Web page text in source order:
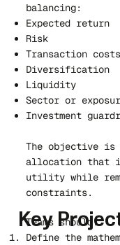
balancing:
Expected return
Risk
Transaction costs
Diversification
Liquidity
Sector or
Investment
The objective is
allocation that
utility while
constraints.
Key
Teams should:
Define the